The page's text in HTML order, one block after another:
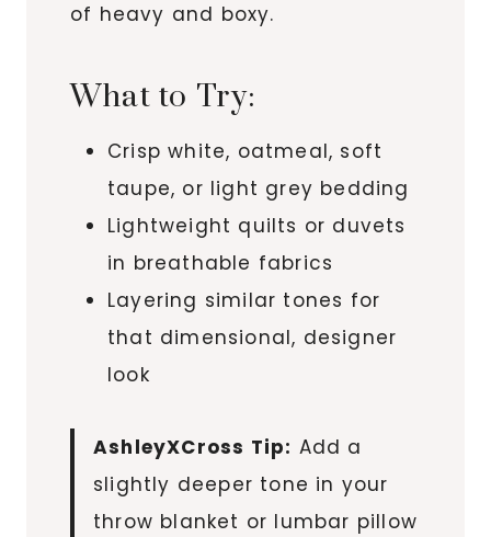
of heavy and boxy.
What to Try:
Crisp white, oatmeal, soft
taupe, or light grey bedding
Lightweight quilts or duvets
in breathable fabrics
Layering similar tones for
that dimensional, designer
look
AshleyXCross Tip: Add a
slightly deeper tone in your
throw blanket or lumbar pillow